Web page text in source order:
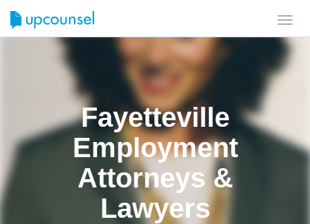
Fayetteville
Employment
Attorneys &
Lawyers